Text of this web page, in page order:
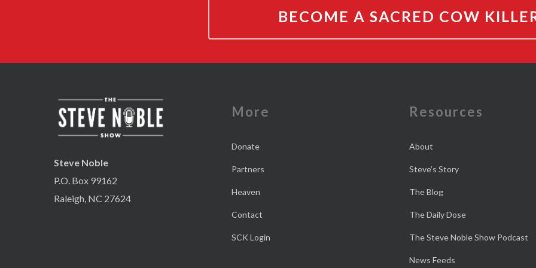
BECOME A SACRED COW
Steve Noble
P.O. Box 99162
Raleigh, NC 27624
More
Donate
Partners
Heaven
Contact
SCK Login
Resources
About
Steve’s Story
The Blog
The Daily Dose
The Steve Noble Show Podcast
News Feeds